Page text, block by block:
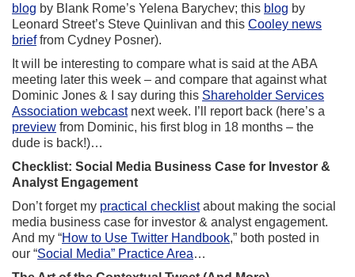
blog by Blank Rome’s Yelena Barychev; this blog by
Leonard Street’s Steve Quinlivan and this Cooley news
brieffrom Cydney Posner).
It will be interesting to compare what is said at the ABA
meeting later this week – and compare that against what
Dominic Jones & I say during this Shareholder Services
Association webcastnext week. I’ll report back (here’s a
preview from Dominic, his first blog in 18 months – the
dude is back!)…
Checklist: Social Media Business Case for Investor &
Analyst Engagement
Don’t forget my practical checklistabout making the social
media business case for investor & analyst engagement.
And my “How to Use Twitter Handbook,” both posted in
our “Social Media” Practice Area…